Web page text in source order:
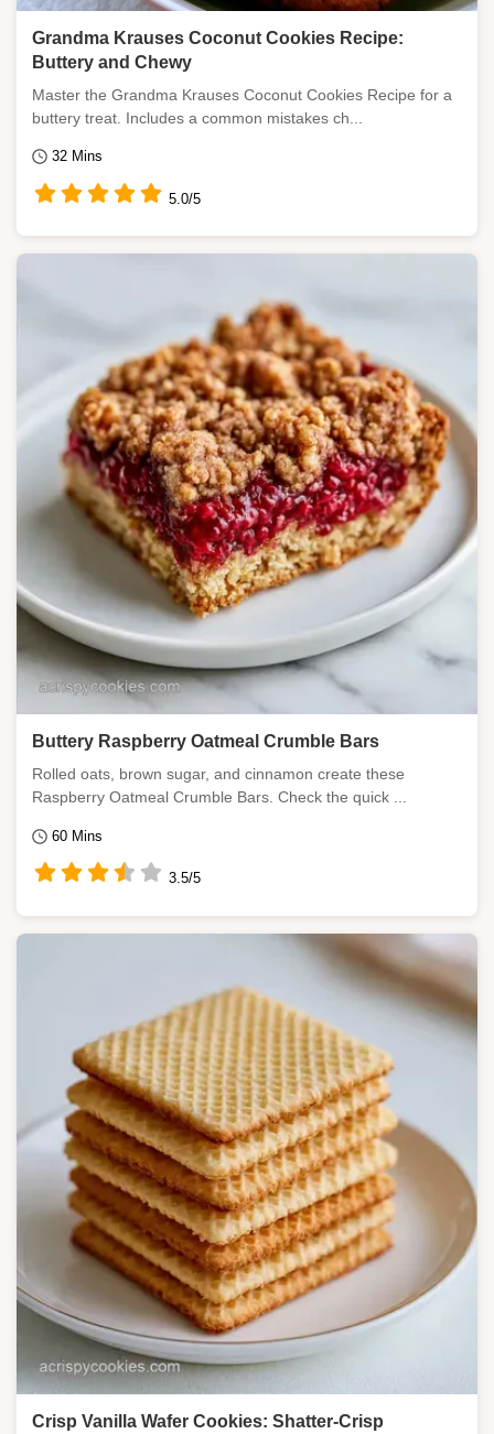
Grandma Krauses Coconut Cookies Recipe:
Buttery and Chewy
Master the Grandma Krauses Coconut Cookies Recipe for a
buttery treat. Includes a common mistakes ch...
32 Mins
5.0/5
Buttery Raspberry Oatmeal Crumble Bars
Rolled oats, brown sugar, and cinnamon create these
Raspberry Oatmeal Crumble Bars. Check the quick ...
60 Mins
3.5/5
Crisp Vanilla Wafer Cookies: Shatter-Crisp